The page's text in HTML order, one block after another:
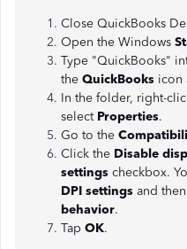
Close QuickBooks
Open the Windows
Type "QuickBooks"
the QuickBooks icon
In the folder, right-
select Properties.
Go to the
Click the Disable
settings checkbox.
DPI settings and then
behavior.
Tap OK.